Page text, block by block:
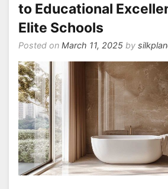
to Educational
Elite Schools
Posted on March 11, 2025 by